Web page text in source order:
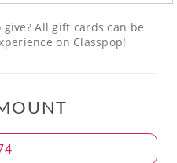
All gift cards can be
on Classpop!